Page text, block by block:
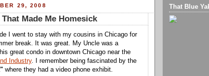
29, 2008
Made Me Homesick
I went to stay with my cousins in Chicago for
break. It was great. My Uncle was a
great condo in downtown Chicago near the
Industry. I remember being fascinated by the
where they had a video phone exhibit.
That Blue